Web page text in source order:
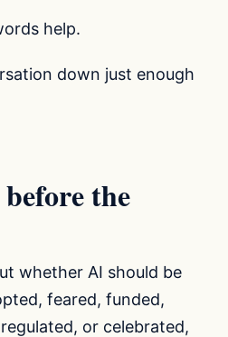
help.
down just enough
the
whether AI should be
feared, funded,
or celebrated,